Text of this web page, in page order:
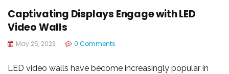
Captivating Displays Engage with LED
Video Walls
May 25, 2023 0 Comments
LED video walls have become increasingly popular in